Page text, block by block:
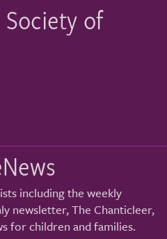
of
including the weekly
newsletter, The Chanticleer,
for children and families.